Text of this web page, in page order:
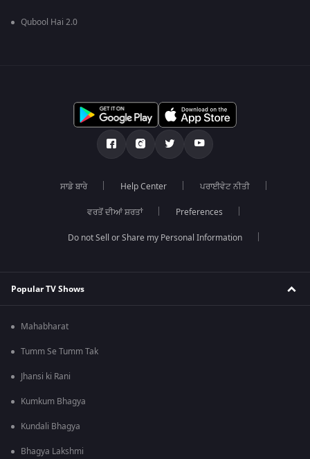
Qubool Hai 2.0
ਸਾਡੇ ਬਾਰੇ Help Center ਪਰਾਈਵੇਟ ਨੀਤੀ
ਵਰਤੋਂ ਦੀਆਂ ਸ਼ਰਤਾਂ Preferences
Do not Sell or Share my Personal Information
Popular TV Shows
Mahabharat
Tumm Se Tumm Tak
Jhansi ki Rani
Kumkum Bhagya
Kundali Bhagya
Bhagya Lakshmi